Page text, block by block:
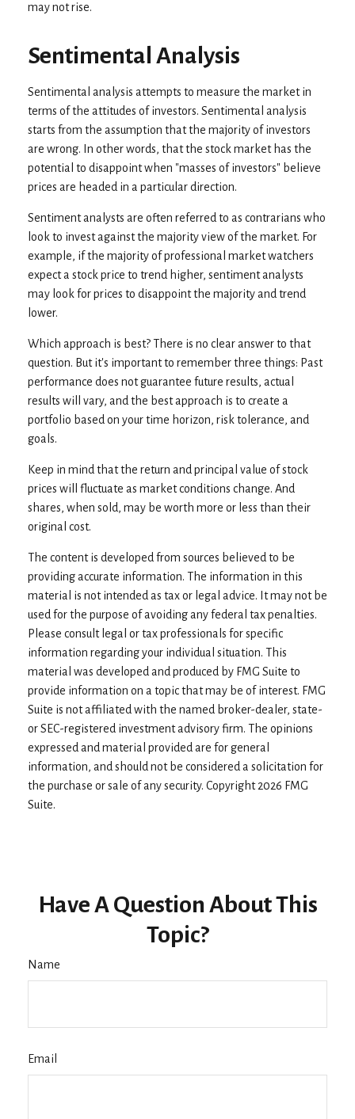
may not rise.
Sentimental Analysis
Sentimental analysis attempts to measure the market in
terms of the attitudes of investors. Sentimental analysis
starts from the assumption that the majority of investors
are wrong. In other words, that the stock market has the
potential to disappoint when "masses of investors" believe
prices are headed in a particular direction.
Sentiment analysts are often referred to as contrarians who
look to invest against the majority view of the market. For
example, if the majority of professional market watchers
expect a stock price to trend higher, sentiment analysts
may look for prices to disappoint the majority and trend
lower.
Which approach is best? There is no clear answer to that
question. But it's important to remember three things: Past
performance does not guarantee future results, actual
results will vary, and the best approach is to create a
portfolio based on your time horizon, risk tolerance, and
goals.
Keep in mind that the return and principal value of stock
prices will fluctuate as market conditions change. And
shares, when sold, may be worth more or less than their
original cost.
The content is developed from sources believed to be
providing accurate information. The information in this
material is not intended as tax or legal advice. It may not be
used for the purpose of avoiding any federal tax penalties.
Please consult legal or tax professionals for specific
information regarding your individual situation. This
material was developed and produced by FMG Suite to
provide information on a topic that may be of interest. FMG
Suite is not affiliated with the named broker-dealer, state-
or SEC-registered investment advisory firm. The opinions
expressed and material provided are for general
information, and should not be considered a solicitation for
the purchase or sale of any security. Copyright2026 FMG
Suite.
Have A Question About This
Topic?
Name
Email